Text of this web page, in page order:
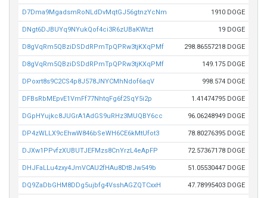
D7Dma9MgadsmRoNLdDvMqtGJ56gtnzYcNm 1910 DOGE
DNgt6DJBUYq9NYukQof4ci3R6zUBaKWtzt 19 DOGE
D8gVqRm5QBziDSDdRPmTpQPRw3tjKXqPMf 298.86557218 DOGE
D8gVqRm5QBziDSDdRPmTpQPRw3tjKXqPMf 149.175 DOGE
DPoxrt8s9C2CS4p8J578JNYCMhNdof6aqV 998.574 DOGE
DFBsRbMEpvE1VmFf77NhtqFg6f2SqY5i2p 1.41474795 DOGE
DGpHYujkc8JUGrA1AdGS9uRHz3MUQBY6cc 96.06248949 DOGE
DP4zWLLX9cEhwW846bSeWH6CE6kMtUfot3 78.80276395 DOGE
DJXw1PPvfzXUBUTJEFMzs8CnYrzL4eApFP 72.57367178 DOGE
DHJFaLLu4zxy4JmVCAU2fHAu8DtBJw549b 51.05530447 DOGE
DQ9ZaDbGHM8DDg5ujbfg4VsshAGZQTCxxH 47.78995403 DOGE